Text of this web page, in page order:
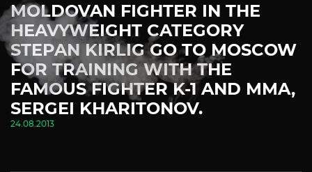
MOLDOVAN FIGHTER IN THE
HEAVYWEIGHT CATEGORY
STEPAN KIRLIG GO TO MOSCOW
FOR TRAINING WITH THE
FAMOUS FIGHTER K-1 AND MMA,
SERGEI KHARITONOV.
24.08.2013